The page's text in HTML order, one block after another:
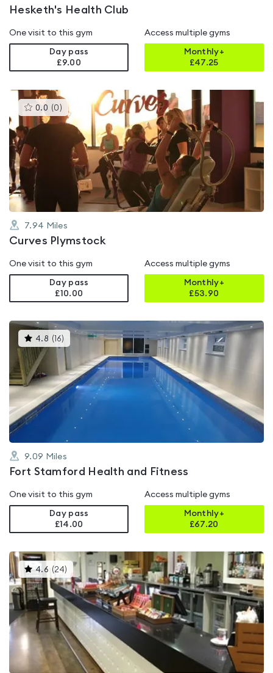
Hesketh's Health Club
One visit to this gym
Day pass
£9.00
Access multiple gyms
Monthly+
£47.25
0.0 (0 )This
gyms
is
rated
out
7.94 Miles
Curves Plymstock
One visit to this gym
Day pass
£10.00
Access multiple gyms
Monthly+
£53.90
4.8 ( 16) This
gyms
is
rated
4.8
out
of
5
9.09 Miles
Fort Stamford Health and Fitness
One visit to this gym
Day pass
£14.00
Access multiple gyms
Monthly+
£67.20
4.6 (24) This
gyms
is
rated
4.6
out
of
5